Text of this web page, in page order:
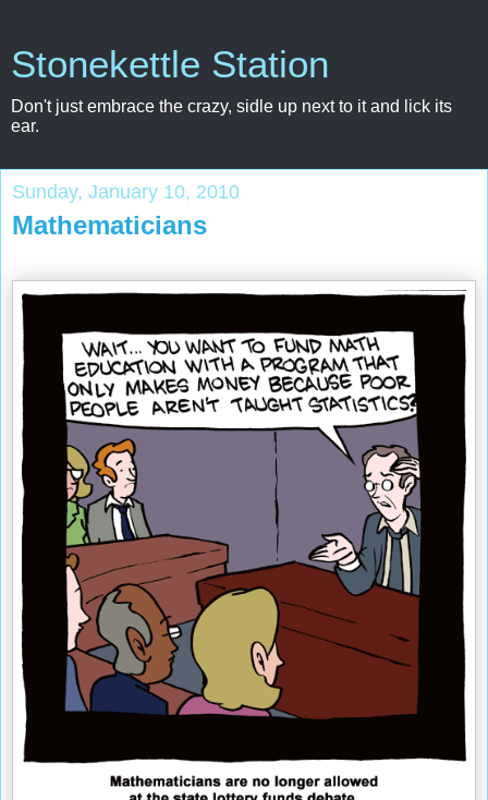
Stonekettle Station
Don't just embrace the crazy, sidle up next to it and lick its
ear.
Sunday, January 10, 2010
Mathematicians